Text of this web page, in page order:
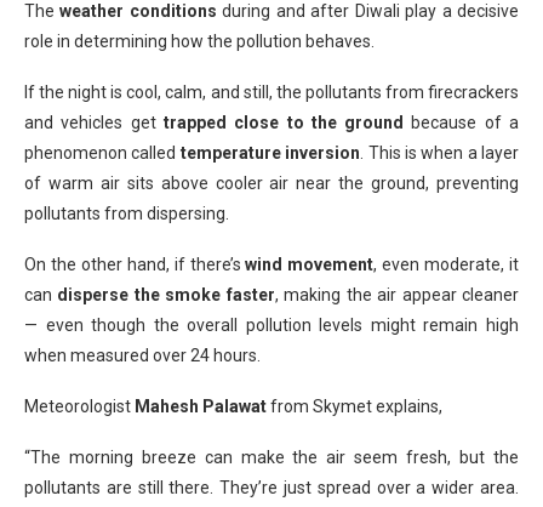
Theweather conditions during and after Diwali play a decisive
role in determining how the pollution behaves.
If the night is cool, calm, and still, the pollutants from firecrackers
and vehicles get trapped close to the ground
because of a
phenomenon called temperature inversion. This is when a layer
of warm air sits above cooler air near the ground, preventing
pollutants from dispersing.
On the other hand, if there’swind movement, even moderate, it
can disperse the smoke faster, making the air appear cleaner
— even though the overall pollution levels might remain high
when measured over 24 hours.
Meteorologist Mahesh Palawatfrom Skymet explains,
“The morning breeze can make the air seem fresh, but the
pollutants are still there. They’re just spread over a wider area.